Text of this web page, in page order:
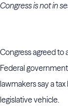
Congress is not in
Congress agreed to
Federal
lawmakers say a
legislative vehicle.